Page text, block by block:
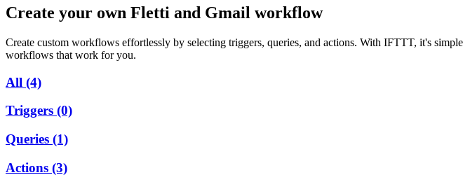
Create your own Fletti and Gmail workflow
Create custom workflows effortlessly by selecting triggers, queries, and actions. With IFTTT, it's
workflows that work for you.
All (4)
Triggers (0)
Queries (1)
Actions (3)